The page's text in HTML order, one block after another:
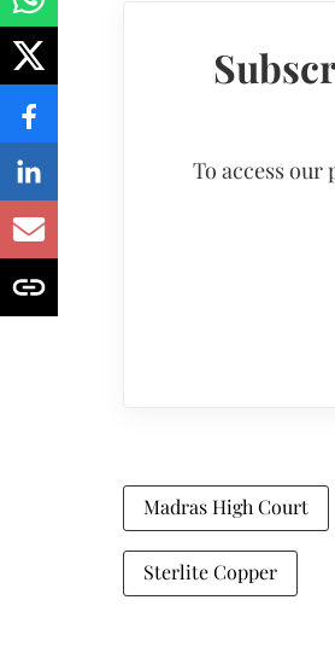
To access
Madras High Court
Sterlite Copper